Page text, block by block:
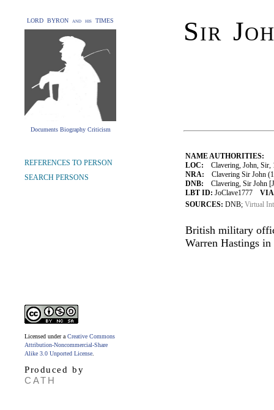
LORD BYRON and his TIMES
Documents Biography Criticism
Sir
NAME AUTHORITIES:
LOC: Clavering, John, Sir,
NRA: Clavering Sir John
DNB: Clavering, Sir John
LBT ID: JoClave1777
SOURCES: DNB; Virtual
British military
Warren Hastings
REFERENCES TO PERSON
SEARCH PERSONS
Licensed under a Creative Commons
Attribution-Noncommercial-Share
Alike 3.0 Unported License
Produced by
CATH